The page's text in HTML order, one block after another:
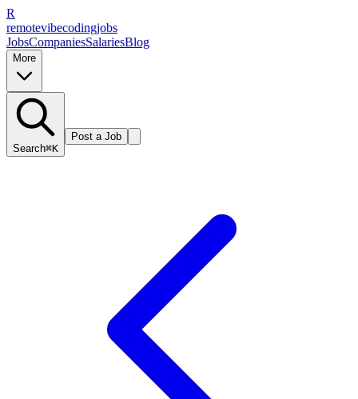
R
remotevibecodingjobs
JobsCompaniesSalariesBlog
More
Search⌘K
Post a Job